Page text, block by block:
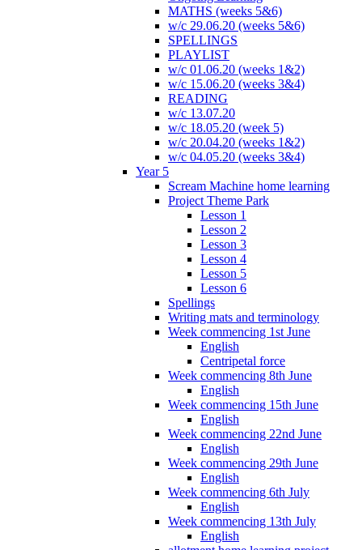
MATHS (weeks 5&6)
w/c 29.06.20 (weeks 5&6)
SPELLINGS
PLAYLIST
w/c 01.06.20 (weeks 1&2)
w/c 15.06.20 (weeks 3&4)
READING
w/c 13.07.20
w/c 18.05.20 (week 5)
w/c 20.04.20 (weeks 1&2)
w/c 04.05.20 (weeks 3&4)
Year 5
Scream Machine home learning
Project Theme Park
Lesson 1
Lesson 2
Lesson 3
Lesson 4
Lesson 5
Lesson 6
Spellings
Writing mats and terminology
Week commencing 1st June
English
Centripetal force
Week commencing 8th June
English
Week commencing 15th June
English
Week commencing 22nd June
English
Week commencing 29th June
English
Week commencing 6th July
English
Week commencing 13th July
English